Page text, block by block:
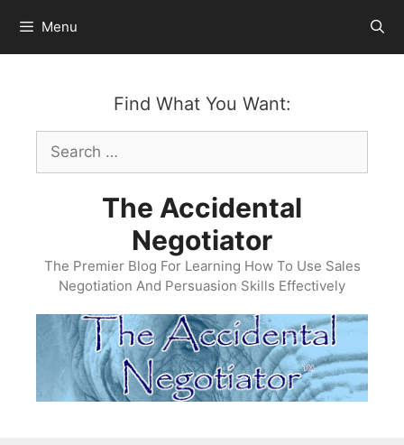
content
Menu
Find What You Want:
Search
for:
The Accidental
Negotiator
The Premier Blog For Learning How To Use Sales
Negotiation And Persuasion Skills Effectively